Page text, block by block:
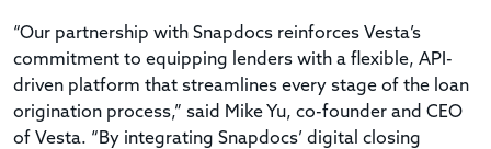
“Our partnership with Snapdocs reinforces Vesta’s
commitment to equipping lenders with a flexible, API-
driven platform that streamlines every stage of the loan
origination process,” said Mike Yu, co-founder and CEO
of Vesta. “By integrating Snapdocs’ digital closing